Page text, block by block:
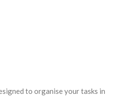
to organise your tasks in